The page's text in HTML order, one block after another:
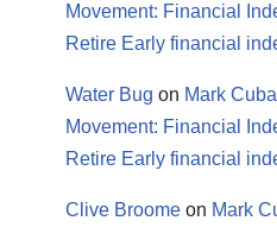
Movement: Financial
Retire Early financial
Water Bug on Mark
Movement: Financial
Retire Early financial
Clive Broome on Mark